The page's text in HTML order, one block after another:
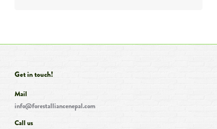
Get in touch!
Mail
info@forestalliancenepal.com
Call us